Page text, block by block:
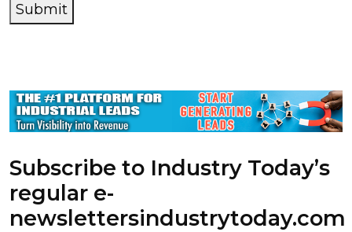
Submit
Subscribe to Industry Today’s
regular e-
newslettersindustrytoday.com